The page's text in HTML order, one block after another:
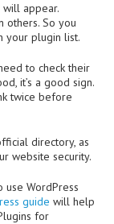
will appear.
others. So you
your plugin list.
to check their
it’s a good sign.
twice before
directory, as
website security.
WordPress
guide will help
for